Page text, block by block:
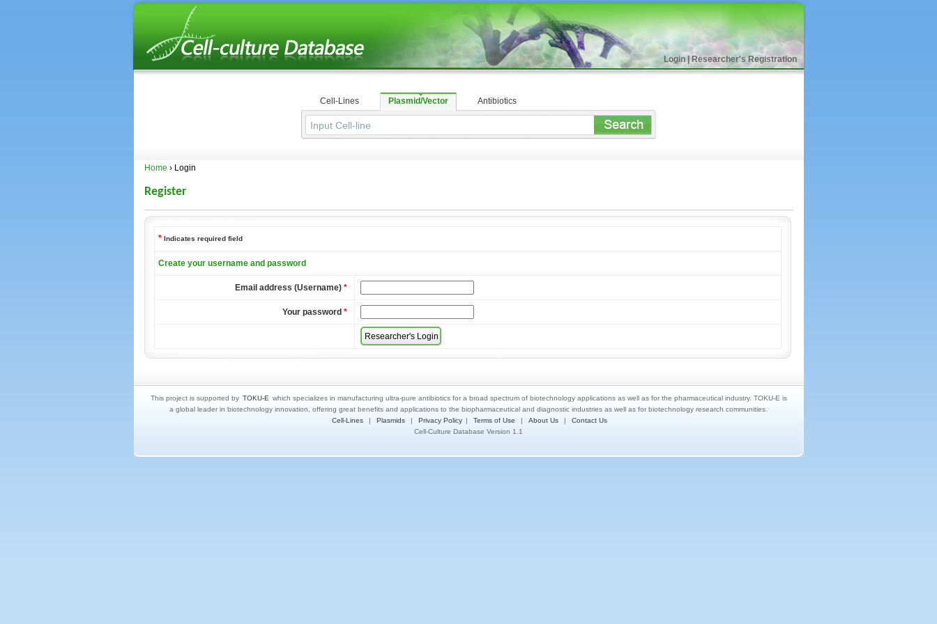
Login|Researcher's Registration
Cell-Lines Plasmid/Vector Antibiotics
Home › Login
Register
*Indicates required field
Create your username and password
Email address (Username) *
Your password *
This project is supported by TOKU-E which specializes in manufacturing ultra-pure antibiotics for a broad spectrum of biotechnology applications as well as for the pharmaceutical industry. TOKU-E is
a global leader in biotechnology innovation, offering great benefits and applications to the biopharmaceutical and diagnostic industries as well as for biotechnology research communities.
Cell-Lines
| Plasmids | Privacy Policy | Terms of Use | About Us |
Contact Us
Cell-Culture Database Version 1.1